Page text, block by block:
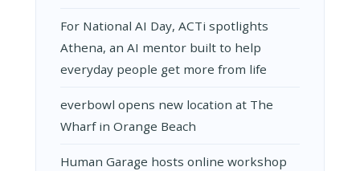
For National AI Day, ACTi spotlights
Athena, an AI mentor built to help
everyday people get more from life
everbowl opens new location at The
Wharf in Orange Beach
Human Garage hosts online workshop